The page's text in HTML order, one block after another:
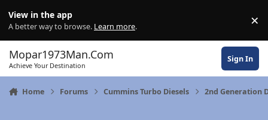
View in the app
A better way to browse. Learn more. ×
Mopar1973Man.Com
Achieve Your Destination
Sign In
Home Forums Cummins Turbo Diesels 2nd Generation